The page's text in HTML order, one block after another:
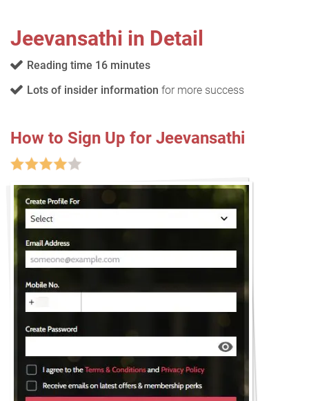
Jeevansathi in Detail
Reading time 16 minutes
Lots of insider information for more success
How to Sign Up for Jeevansathi